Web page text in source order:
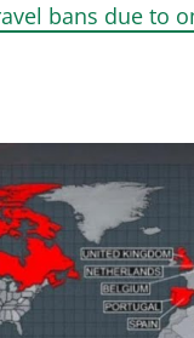
bans due to